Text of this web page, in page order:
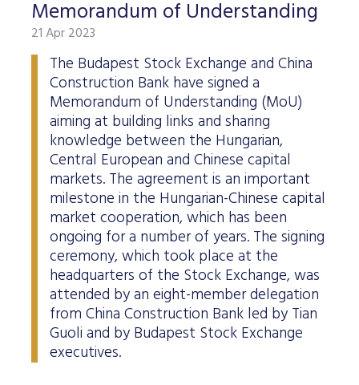
Memorandum of Understanding
21 Apr 2023
The Budapest Stock Exchange and China
Construction Bank have signed a
Memorandum of Understanding (MoU)
aiming at building links and sharing
knowledge between the Hungarian,
Central European and Chinese capital
markets. The agreement is an important
milestone in the Hungarian-Chinese capital
market cooperation, which has been
ongoing for a number of years. The signing
ceremony, which took place at the
headquarters of the Stock Exchange, was
attended by an eight-member delegation
from China Construction Bank led by Tian
Guoli and by Budapest Stock Exchange
executives.